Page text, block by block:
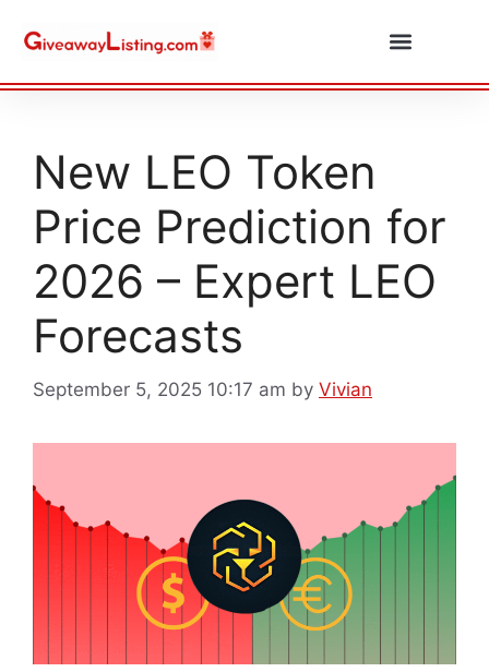
New LEO Token
Price Prediction for
2026 – Expert LEO
Forecasts
September 5, 2025 10:17 am by Vivian